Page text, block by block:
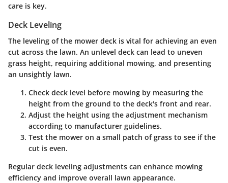
care is key.
Deck Leveling
The leveling of the mower deck is vital for achieving an even
cut across the lawn. An unlevel deck can lead to uneven
grass height, requiring additional mowing, and presenting
an unsightly lawn.
Check deck level before mowing by measuring the
height from the ground to the deck's front and rear.
Adjust the height using the adjustment mechanism
according to manufacturer guidelines.
Test the mower on a small patch of grass to see if the
cut is even.
Regular deck leveling adjustments can enhance mowing
efficiency and improve overall lawn appearance.